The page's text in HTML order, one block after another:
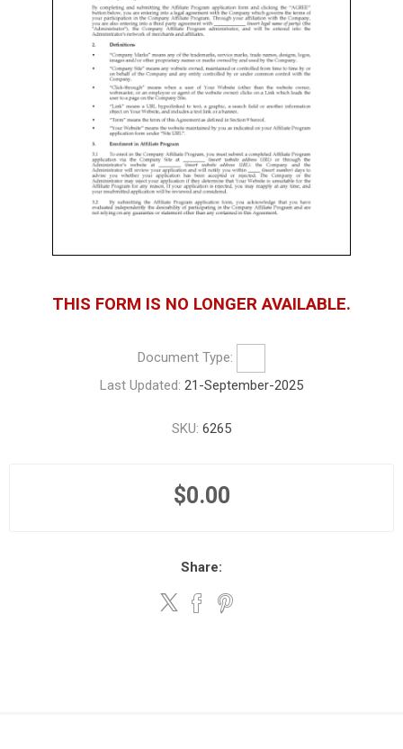
THIS FORM IS NO LONGER AVAILABLE.
Document Type:
Last Updated: 21-September-2025
SKU: 6265
$0.00
Share: